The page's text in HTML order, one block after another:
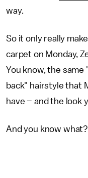
way.
So it only really
carpet on Monday,
You know, the
back" hairstyle that
have – and the look
And you know